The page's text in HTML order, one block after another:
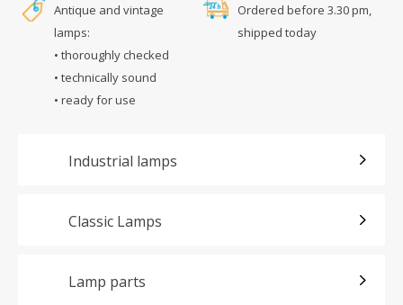
Antique and vintage
lamps:
• thoroughly checked
• technically sound
• ready for use
Ordered before 3.30 pm,
shipped today
Industrial lamps
Classic Lamps
Lamp parts